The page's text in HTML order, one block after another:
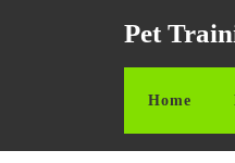
Pet
Home